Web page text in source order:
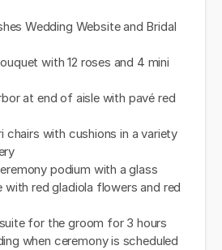
Wedding Website and Bridal
with 12 roses and 4 mini
at end of aisle with pavé red
chairs with cushions in a variety
podium with a glass
with red gladiola flowers and red
for the groom for 3 hours
when ceremony is scheduled